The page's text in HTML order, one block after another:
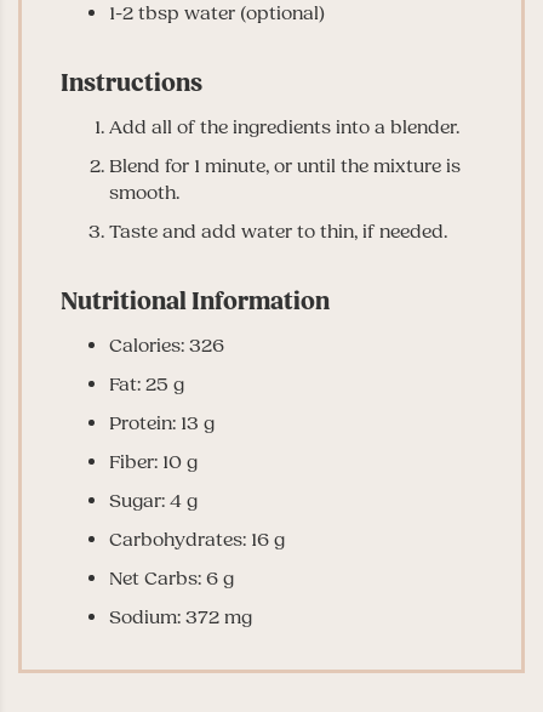
1-2 tbsp water (optional)
Instructions
Add all of the ingredients into a blender.
Blend for 1 minute, or until the mixture is
smooth.
Taste and add water to thin, if needed.
Nutritional Information
Calories: 326
Fat: 25 g
Protein: 13 g
Fiber: 10 g
Sugar: 4 g
Carbohydrates: 16 g
Net Carbs: 6 g
Sodium: 372 mg